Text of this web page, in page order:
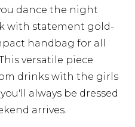
dance the night
with statement gold-
handbag for all
versatile piece
drinks with the girls
always be dressed
arrives.